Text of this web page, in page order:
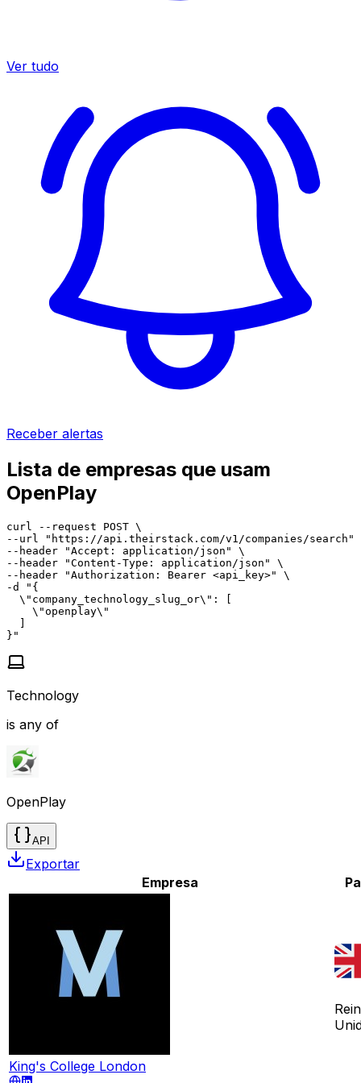
Ver tudo
Receber alertas
Lista de empresas que usam
OpenPlay
curl --request POST \
--url "https://api.theirstack.com/v1/companies/search"
--header "Accept: application/json" \
--header "Content-Type: application/json" \
--header "Authorization: Bearer <api_key>" \
-d "{
  \"company_technology_slug_or\": [
    \"openplay\"
  ]
}"
Technology
is any of
OpenPlay
API
Exportar
Empresa
King's College London